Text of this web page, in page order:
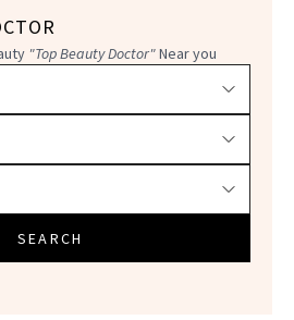
"Top Beauty Doctor"Near you
SEARCH